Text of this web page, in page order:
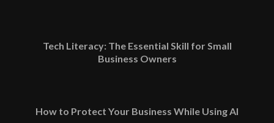
Tech Literacy: The Essential Skill for Small
Business Owners
How to Protect Your Business While Using AI